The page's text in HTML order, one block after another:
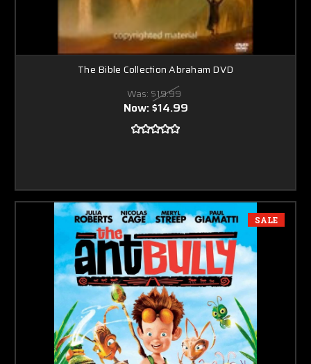
The Bible Collection Abraham DVD
Was: $19.99
Now:$14.99
SALE